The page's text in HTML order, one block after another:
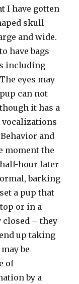
I have gotten
skull
and wide.
have bags
including
eyes may
can not
it has a
vocalizations
and
moment the
hour later
barking
a pup that
or in a
– they
up taking
be
of
by a